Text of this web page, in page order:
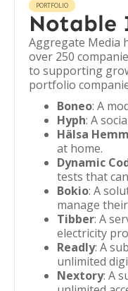
PORTFOLIO
Notable
Aggregate Media
over 250
to supporting
portfolio
Boneo: A
Hyph: A
Hälsa
at home.
Dynamic
tests that
Bokio: A
manage
Tibber: A
electricity
Readly: A
unlimited
Nextory: A